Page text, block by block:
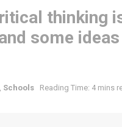
thinking
some
, Schools Reading Time: 4 mins